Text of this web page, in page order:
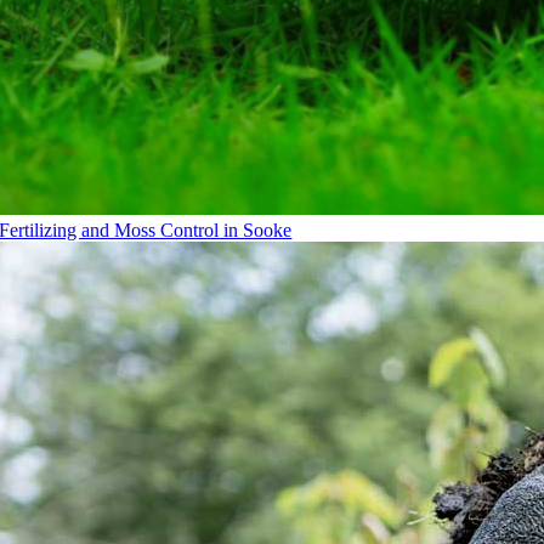
Fertilizing and Moss Control in Sooke